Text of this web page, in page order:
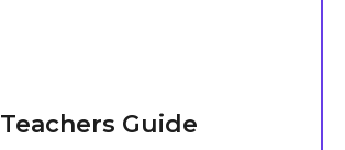
Teachers Guide